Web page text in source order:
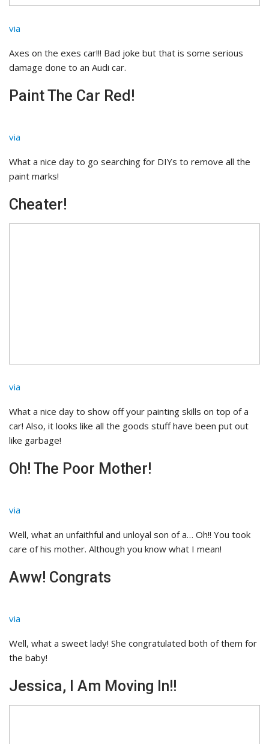
via
Axes on the exes car!!! Bad joke but that is some serious
damage done to an Audi car.
Paint The Car Red!
via
What a nice day to go searching for DIYs to remove all the
paint marks!
Cheater!
via
What a nice day to show off your painting skills on top of a
car! Also, it looks like all the goods stuff have been put out
like garbage!
Oh! The Poor Mother!
via
Well, what an unfaithful and unloyal son of a… Oh!! You took
care of his mother. Although you know what I mean!
Aww! Congrats
via
Well, what a sweet lady! She congratulated both of them for
the baby!
Jessica, I Am Moving In!!